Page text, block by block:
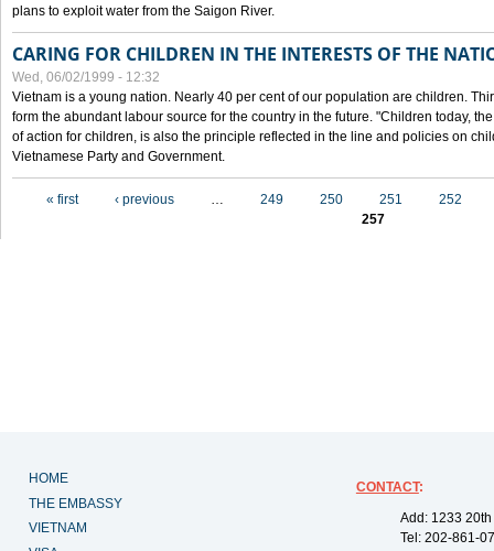
plans to exploit water from the Saigon River.
CARING FOR CHILDREN IN THE INTERESTS OF THE
Wed, 06/02/1999 - 12:32
Vietnam is a young nation. Nearly 40 per cent of our population are children.
form the abundant labour source for the country in the future. "Children today,
of action for children, is also the principle reflected in the line and policies on
Vietnamese Party and Government.
« first ‹ previous … 249 250 251
252
257
HOME
THE EMBASSY
VIETNAM
CONTACT:
Add: 1233
Tel: 202-861-